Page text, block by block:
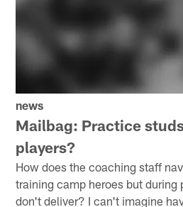
news
Mailbag: Practice
players?
How does the coaching staff
training camp heroes but during
don't deliver? I can't imagine